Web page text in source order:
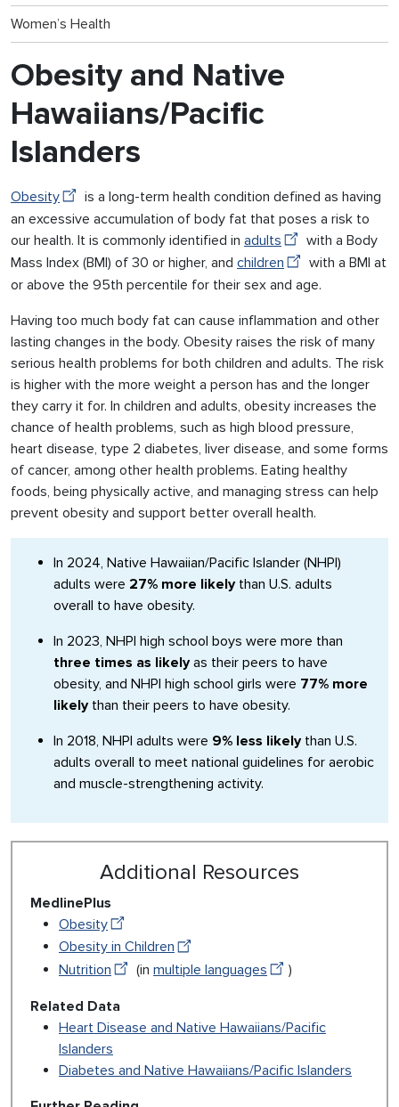
Women’s Health
Obesity and Native
Hawaiians/Pacific
Islanders
Obesity
is a long-term health condition defined as having
an excessive accumulation of body fat that poses a risk to
our health. It is commonly identified in adults
with a Body
Mass Index (BMI) of 30 or higher, and children
with a BMI at
or above the 95th percentile for their sex and age.
Having too much body fat can cause inflammation and other
lasting changes in the body. Obesity raises the risk of many
serious health problems for both children and adults. The risk
is higher with the more weight a person has and the longer
they carry it for. In children and adults, obesity increases the
chance of health problems, such as high blood pressure,
heart disease, type 2 diabetes, liver disease, and some forms
of cancer, among other health problems. Eating healthy
foods, being physically active, and managing stress can help
prevent obesity and support better overall health.
In 2024, Native Hawaiian/Pacific Islander (NHPI)
adults were 27% more likelythan U.S. adults
overall to have obesity.
In 2023, NHPI high school boys were more than
three times as likelyas their peers to have
obesity, and NHPI high school girls were 77% more
likelythan their peers to have obesity.
In 2018, NHPI adults were 9% less likelythan U.S.
adults overall to meet national guidelines for aerobic
and muscle-strengthening activity.
Additional Resources
MedlinePlus
Obesity
Obesity in Children
Nutrition
(in multiple languages )
Related Data
Heart Disease and Native Hawaiians/Pacific
Islanders
Diabetes and Native Hawaiians/Pacific Islanders